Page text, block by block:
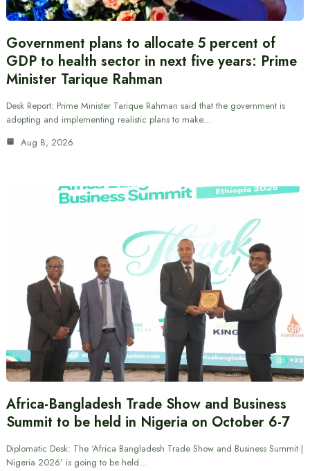
Government plans to allocate 5 percent of
GDP to health sector in next five years: Prime
Minister Tarique Rahman
Desk Report: Prime Minister Tarique Rahman said that the government is
adopting and implementing realistic plans to make…
Aug 8, 2026
Africa-Bangladesh Trade Show and Business
Summit to be held in Nigeria on October 6-7
Diplomatic Desk: The ‘Africa Bangladesh Trade Show and Business Summit |
Nigeria 2026’ is going to be held…